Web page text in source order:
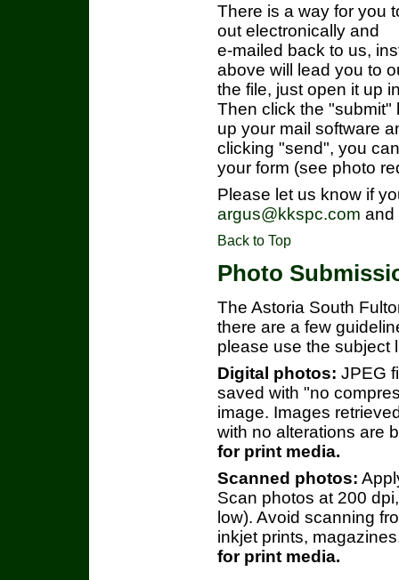
There is a way for you
out electronically and
e-mailed back to us,
above will lead you to
the file, just open it up
Then click the "submit"
up your mail software
clicking "send", you
your form (see photo
Please let us know if
argus@kkspc.com and
Back to Top
Photo
The Astoria South
there are a few
please use the subject
Digital photos: JPEG
saved with "no
image. Images
with no alterations are
for print media.
Scanned photos:
Scan photos at 200
low). Avoid scanning
inkjet prints,
for print media.